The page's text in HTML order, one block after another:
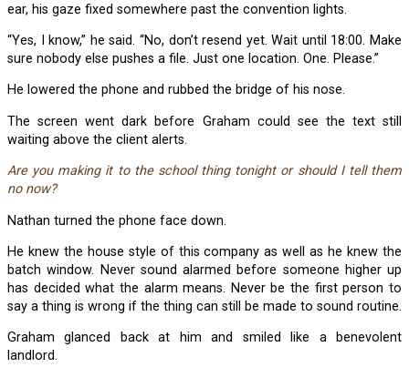
ear, his gaze fixed somewhere past the convention lights.
“Yes, I know,” he said. “No, don’t resend yet. Wait until 18:00. Make
sure nobody else pushes a file. Just one location. One. Please.”
He lowered the phone and rubbed the bridge of his nose.
The screen went dark before Graham could see the text still
waiting above the client alerts.
Are you making it to the school thing tonight or should I tell them
no now?
Nathan turned the phone face down.
He knew the house style of this company as well as he knew the
batch window. Never sound alarmed before someone higher up
has decided what the alarm means. Never be the first person to
say a thing is wrong if the thing can still be made to sound routine.
Graham glanced back at him and smiled like a benevolent
landlord.